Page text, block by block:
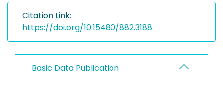
Citation Link:
https://doi.org/10.15480/882.3188
Basic Data Publication